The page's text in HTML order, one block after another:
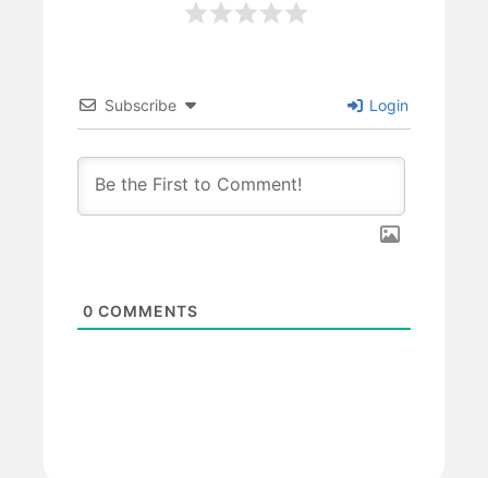
Subscribe Login
0 COMMENTS